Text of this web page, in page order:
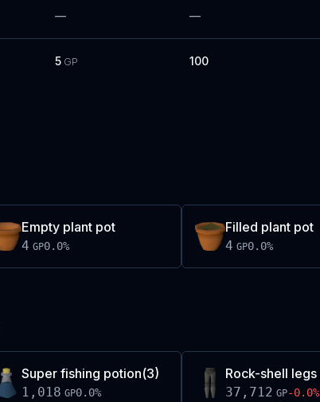
— —
5 GP 100
Empty plant pot
4 GP0.0%
Filled plant pot
4 GP0.0%
Super fishing potion(3)
1,018 GP0.0%
Rock-shell legs
37,712 GP-0.0%